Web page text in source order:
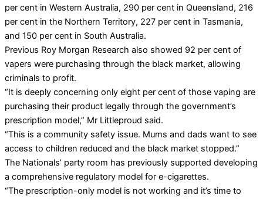
per cent in Western Australia, 290 per cent in Queensland, 216
per cent in the Northern Territory, 227 per cent in Tasmania,
and 150 per cent in South Australia.
Previous Roy Morgan Research also showed 92 per cent of
vapers were purchasing through the black market, allowing
criminals to profit.
“It is deeply concerning only eight per cent of those vaping are
purchasing their product legally through the government’s
prescription model,” Mr Littleproud said.
“This is a community safety issue. Mums and dads want to see
access to children reduced and the black market stopped.”
The Nationals’ party room has previously supported developing
a comprehensive regulatory model for e-cigarettes.
“The prescription-only model is not working and it’s time to